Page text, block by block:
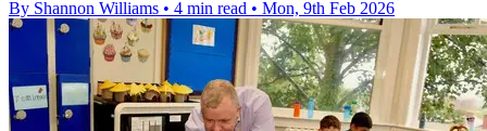
By Shannon Williams • 4 min read • Mon, 9th Feb 2026